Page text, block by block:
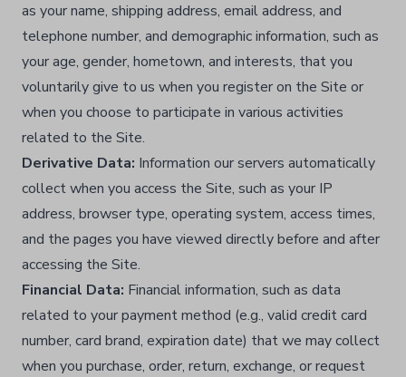
as your name, shipping address, email address, and
telephone number, and demographic information, such as
your age, gender, hometown, and interests, that you
voluntarily give to us when you register on the Site or
when you choose to participate in various activities
related to the Site.​
Derivative Data: Information our servers automatically
collect when you access the Site, such as your IP
address, browser type, operating system, access times,
and the pages you have viewed directly before and after
accessing the Site.​
Financial Data: Financial information, such as data
related to your payment method (e.g., valid credit card
number, card brand, expiration date) that we may collect
when you purchase, order, return, exchange, or request